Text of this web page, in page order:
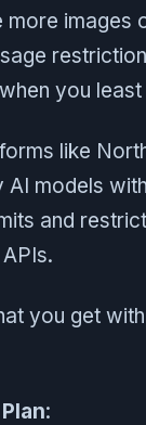
more images
you
like
AI models
and
you get
: